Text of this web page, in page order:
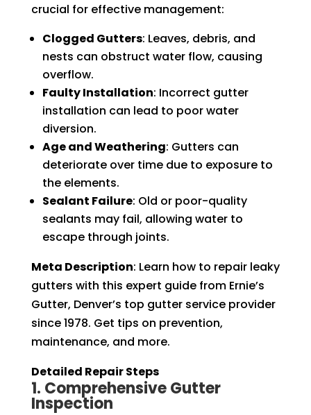
crucial for effective management:
Clogged Gutters: Leaves, debris, and
nests can obstruct water flow, causing
overflow.
Faulty Installation: Incorrect gutter
installation can lead to poor water
diversion.
Age and Weathering: Gutters can
deteriorate over time due to exposure to
the elements.
Sealant Failure: Old or poor-quality
sealants may fail, allowing water to
escape through joints.
Meta Description: Learn how to repair leaky
gutters with this expert guide from Ernie’s
Gutter, Denver’s top gutter service provider
since 1978. Get tips on prevention,
maintenance, and more.
Detailed Repair Steps
1. Comprehensive Gutter
Inspection